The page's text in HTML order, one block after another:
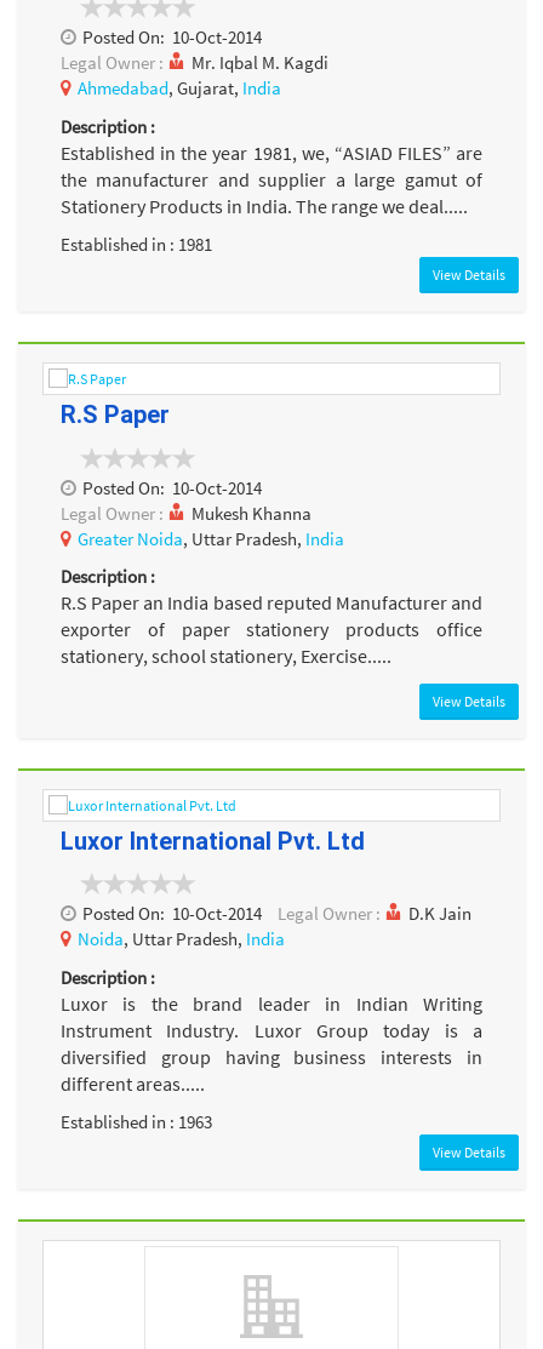
Posted On: 10-Oct-2014
Legal Owner :
Mr. Iqbal M. Kagdi
Ahmedabad, Gujarat, India
Description :
Established in the year 1981, we, “ASIAD FILES” are
the manufacturer and supplier a large gamut of
Stationery Products in India. The range we deal.....
Established in : 1981
View Details
R.S Paper
Posted On: 10-Oct-2014
Legal Owner :
Mukesh Khanna
Greater Noida, Uttar Pradesh, India
Description :
R.S Paper an India based reputed Manufacturer and
exporter of paper stationery products office
stationery, school stationery, Exercise.....
View Details
Luxor International Pvt. Ltd
Posted On: 10-Oct-2014 Legal Owner :
D.K Jain
Noida, Uttar Pradesh, India
Description :
Luxor is the brand leader in Indian Writing
Instrument Industry. Luxor Group today is a
diversified group having business interests in
different areas.....
Established in : 1963
View Details